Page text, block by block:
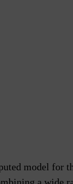
model for